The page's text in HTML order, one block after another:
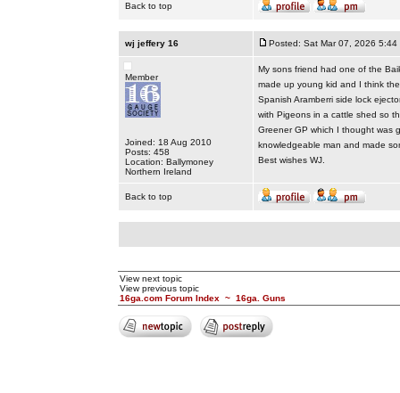
Back to top
wj jeffery 16 Posted: Sat Mar 07, 2026 5:44
Member
Joined: 18 Aug 2010
Posts: 458
Location: Ballymoney
Northern Ireland
My sons friend had one of the
made up young kid and I think
Spanish Aramberri side lock
with Pigeons in a cattle shed so
Greener GP which I thought was
knowledgeable man and made
Best wishes WJ.
Back to top
View next topic
View previous topic
16ga.com Forum Index ~ 16ga. Guns